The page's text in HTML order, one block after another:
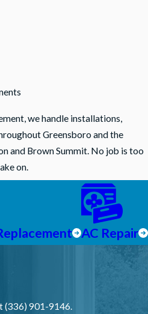
we handle installations,
Greensboro and the
and Brown Summit. No job is too
on.
AC Repair
(336) 901-9146.